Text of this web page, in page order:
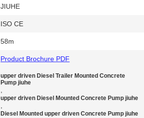
JIUHE
ISO CE
58m
Product Brochure PDF
upper driven Diesel Trailer Mounted Concrete
Pump jiuhe
,
upper driven Diesel Mounted Concrete Pump jiuhe
,
Diesel Mounted upper driven Concrete Pump jiuhe